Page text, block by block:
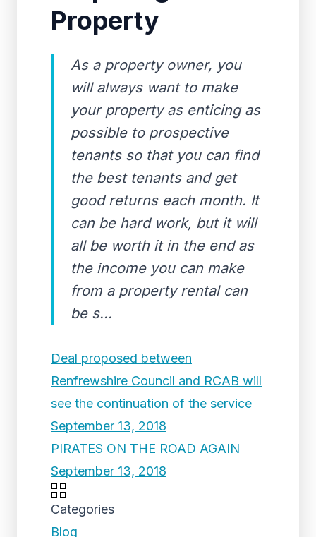
Property
As a property owner, you
will always want to make
your property as enticing as
possible to prospective
tenants so that you can find
the best tenants and get
good returns each month. It
can be hard work, but it will
all be worth it in the end as
the income you can make
from a property rental can
be s...
Deal proposed between
Renfrewshire Council and RCAB will
see the continuation of the service
September 13, 2018
PIRATES ON THE ROAD AGAIN
September 13, 2018
Categories
Blog